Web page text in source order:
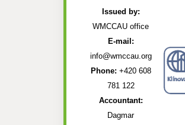
Issued by:
WMCCAU office
E-mail:
info@wmccau.org
Phone: +420 608
781 122
Accountant:
Dagmar